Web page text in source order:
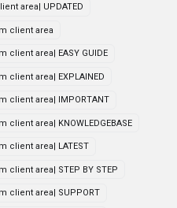
area| UPDATED
client area
client area| EASY GUIDE
client area| EXPLAINED
client area| IMPORTANT
area| KNOWLEDGEBASE
client area| LATEST
client area| STEP BY STEP
client area| SUPPORT